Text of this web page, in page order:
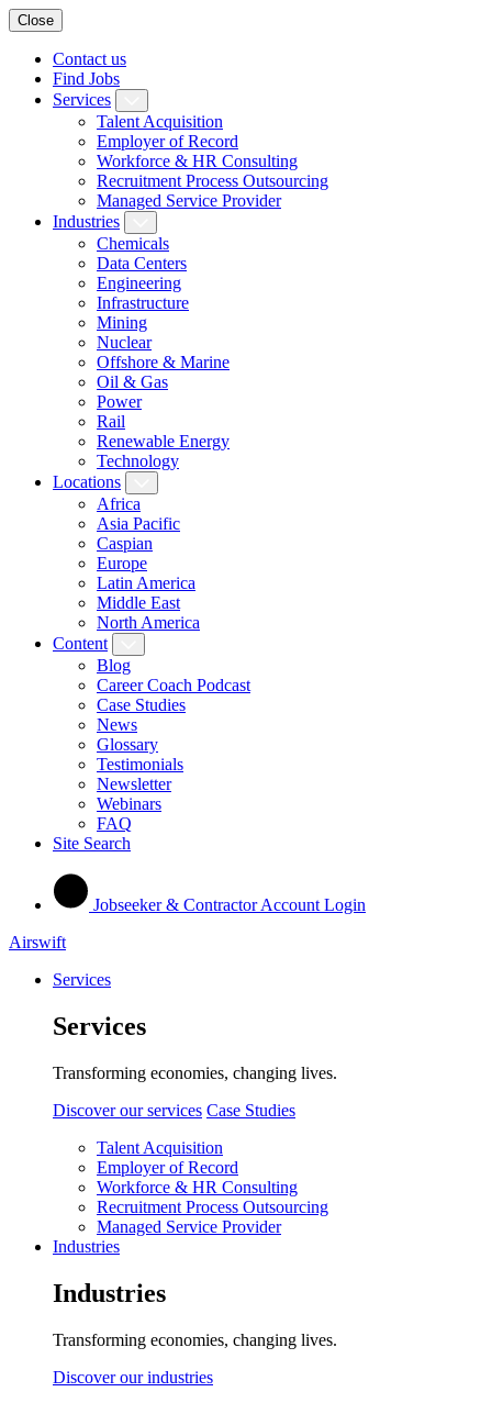
Close
Contact us
Find Jobs
Services
Talent Acquisition
Employer of Record
Workforce & HR Consulting
Recruitment Process Outsourcing
Managed Service Provider
Industries
Chemicals
Data Centers
Engineering
Infrastructure
Mining
Nuclear
Offshore & Marine
Oil & Gas
Power
Rail
Renewable Energy
Technology
Locations
Africa
Asia Pacific
Caspian
Europe
Latin America
Middle East
North America
Content
Blog
Career Coach Podcast
Case Studies
News
Glossary
Testimonials
Newsletter
Webinars
FAQ
Site Search
Jobseeker & Contractor Account Login
Airswift
Services
Services
Transforming economies, changing lives.
Discover our services Case Studies
Talent Acquisition
Employer of Record
Workforce & HR Consulting
Recruitment Process Outsourcing
Managed Service Provider
Industries
Industries
Transforming economies, changing lives.
Discover our industries